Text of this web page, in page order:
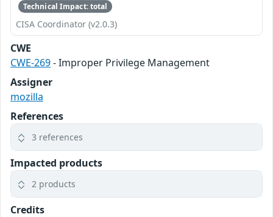
Technical Impact: total
CISA Coordinator (v2.0.3)
CWE
CWE-269- Improper Privilege Management
Assigner
mozilla
References
3 references
Impacted products
2 products
Credits